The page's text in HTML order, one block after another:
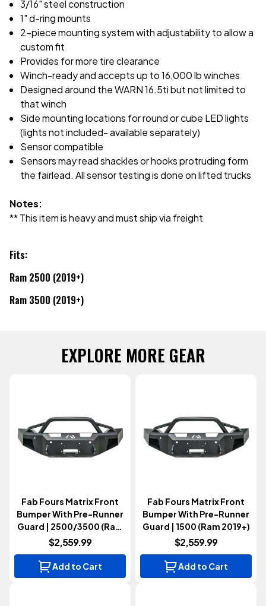
3/16" steel construction
1" d-ring mounts
2-piece mounting system with adjustability to allow a
custom fit
Provides for more tire clearance
Winch-ready and accepts up to 16,000 lb winches
Designed around the WARN 16.5ti but not limited to
that winch
Side mounting locations for round or cube LED lights
(lights not included- available separately)
Sensor compatible
Sensors may read shackles or hooks protruding form
the fairlead. All sensor testing is done on lifted trucks
Notes:
** This item is heavy and must ship via freight
Fits:
Ram 2500 (2019+)
Ram 3500 (2019+)
EXPLORE MORE GEAR
Fab Fours Matrix Front
Bumper With Pre-Runner
Guard | 2500/3500 (Ram
2019+)
$2,559.99
Add to Cart
Fab Fours Matrix Front
Bumper With Pre-Runner
Guard | 1500 (Ram 2019+)
$2,559.99
Add to Cart